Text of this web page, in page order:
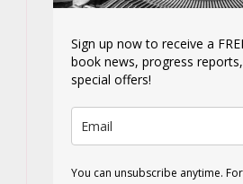
Sign up now to receive a
book news, progress
special offers!
You can unsubscribe anytime.